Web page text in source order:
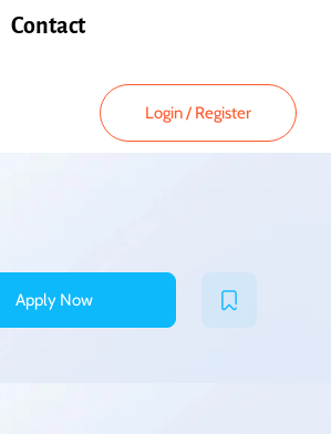
Contact
Login/ Register
Apply Now